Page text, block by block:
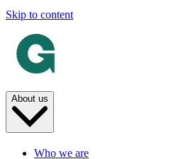
Skip to content
About us
Who we are